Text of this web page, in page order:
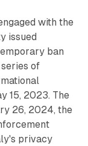
with the
issued
ban
of
15, 2023. The
26, 2024, the
privacy